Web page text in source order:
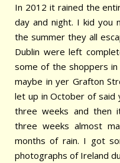
In 2012 it rained the
day and night. I kid you
the summer they all
Dublin were left
some of the shoppers
maybe in yer Grafton
let up in October of said
three weeks and then
three weeks almost
months of rain. I got
photographs of Ireland